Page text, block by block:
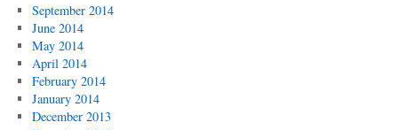
September 2014
June 2014
May 2014
April 2014
February 2014
January 2014
December 2013